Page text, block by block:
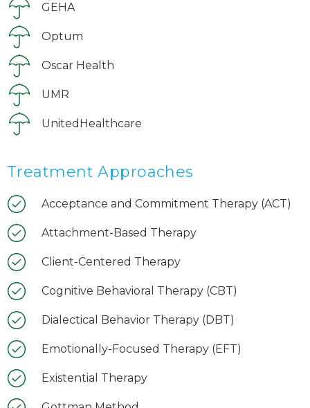
GEHA
Optum
Oscar Health
UMR
UnitedHealthcare
Treatment Approaches
Acceptance and Commitment Therapy (ACT)
Attachment-Based Therapy
Client-Centered Therapy
Cognitive Behavioral Therapy (CBT)
Dialectical Behavior Therapy (DBT)
Emotionally-Focused Therapy (EFT)
Existential Therapy